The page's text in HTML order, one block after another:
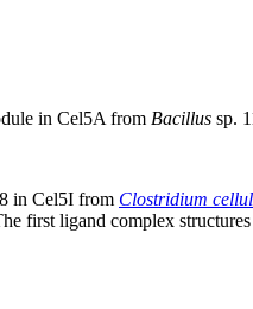
in Cel5A from Bacillus sp.
in Cel5I from Clostridium
first ligand complex